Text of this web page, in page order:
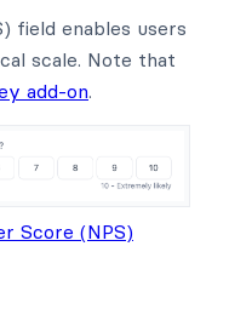
field enables users
scale. Note that
add-on.
Score (NPS)